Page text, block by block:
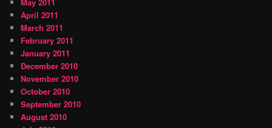
April 2011
March 2011
February 2011
January 2011
December 2010
November 2010
October 2010
September 2010
August 2010